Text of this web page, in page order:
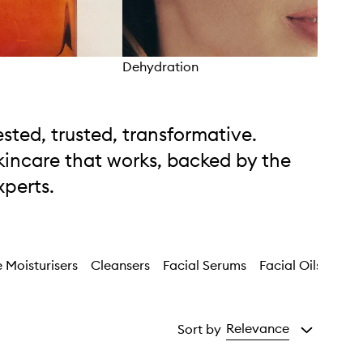
Dehydration
trusted, transformative.
that works, backed by the
Moisturisers Cleansers Facial Serums Facial Oils
Sort by Relevance